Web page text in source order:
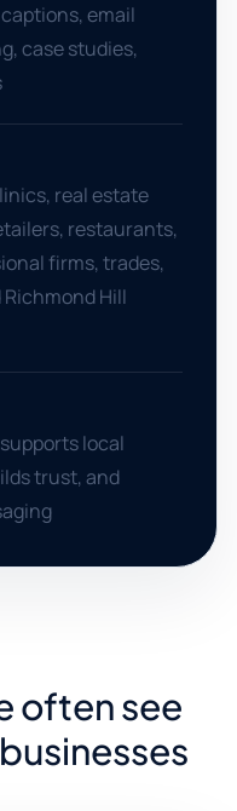
email
case studies,
real estate
restaurants,
firms, trades,
Hill
local
trust, and
often see